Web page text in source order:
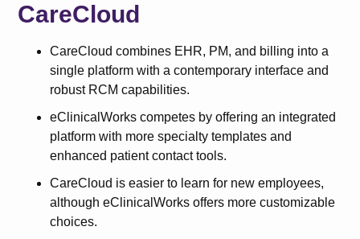
CareCloud
CareCloud combines EHR, PM, and billing into a
single platform with a contemporary interface and
robust RCM capabilities.
eClinicalWorks competes by offering an integrated
platform with more specialty templates and
enhanced patient contact tools.
CareCloud is easier to learn for new employees,
although eClinicalWorks offers more customizable
choices.